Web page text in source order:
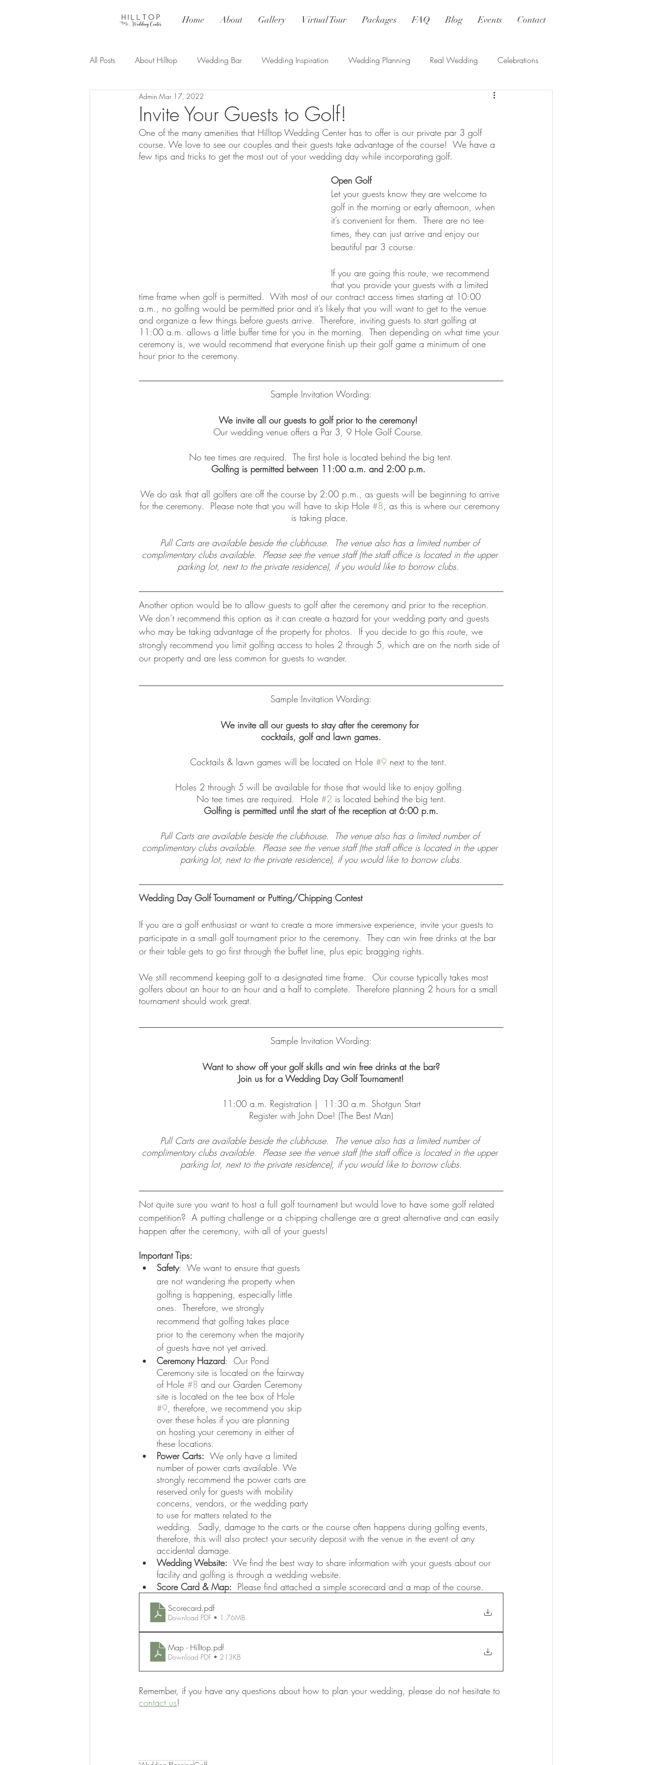
Home About Gallery Virtual Tour Packages FAQ Blog Events Contact
All Posts About Hilltop Wedding Bar Wedding Inspiration Wedding Planning Real Wedding Celebrations
Ceremony
Invite Your Guests to Golf!
Admin Mar 17, 2022
One of the many amenities that Hilltop Wedding Center has to offer is our private par 3 golf
course. We love to see our couples and their guests take advantage of the course!  We have a
few tips and tricks to get the most out of your wedding day while incorporating golf.
Open Golf
Let your guests know they are welcome to
golf in the morning or early afternoon, when
it’s convenient for them.  There are no tee
times, they can just arrive and enjoy our
beautiful par 3 course.
If you are going this route, we recommend
that you provide your guests with a limited
time frame when golf is permitted.  With most of our contract access times starting at 10:00
a.m., no golfing would be permitted prior and it’s likely that you will want to get to the venue
and organize a few things before guests arrive.  Therefore, inviting guests to start golfing at
11:00 a.m. allows a little buffer time for you in the morning.  Then depending on what time your
ceremony is, we would recommend that everyone finish up their golf game a minimum of one
hour prior to the ceremony.
Sample Invitation Wording:
We invite all our guests to golf prior to the ceremony!
Our wedding venue offers a Par 3, 9 Hole Golf Course.
No tee times are required.  The first hole is located behind the big tent.
Golfing is permitted between 11:00 a.m. and 2:00 p.m.
We do ask that all golfers are off the course by 2:00 p.m., as guests will be beginning to arrive
for the ceremony.  Please note that you will have to skip Hole #8, as this is where our ceremony
is taking place.
Pull Carts are available beside the clubhouse.  The venue also has a limited number of
complimentary clubs available.  Please see the venue staff (the staff office is located in the upper
parking lot, next to the private residence), if you would like to borrow clubs.
Another option would be to allow guests to golf after the ceremony and prior to the reception.
We don’t recommend this option as it can create a hazard for your wedding party and guests
who may be taking advantage of the property for photos.  If you decide to go this route, we
strongly recommend you limit golfing access to holes 2 through 5, which are on the north side of
our property and are less common for guests to wander.
Sample Invitation Wording:
We invite all our guests to stay after the ceremony for
cocktails, golf and lawn games.
Cocktails & lawn games will be located on Hole #9 next to the tent.
Holes 2 through 5 will be available for those that would like to enjoy golfing.
No tee times are required.  Hole #2 is located behind the big tent.
Golfing is permitted until the start of the reception at 6:00 p.m.
Pull Carts are available beside the clubhouse.  The venue also has a limited number of
complimentary clubs available.  Please see the venue staff (the staff office is located in the upper
parking lot, next to the private residence), if you would like to borrow clubs.
Wedding Day Golf Tournament or Putting/Chipping Contest
If you are a golf enthusiast or want to create a more immersive experience, invite your guests to
participate in a small golf tournament prior to the ceremony.  They can win free drinks at the bar
or their table gets to go first through the buffet line, plus epic bragging rights.
We still recommend keeping golf to a designated time frame.  Our course typically takes most
golfers about an hour to an hour and a half to complete.  Therefore planning 2 hours for a small
tournament should work great.
Sample Invitation Wording:
Want to show off your golf skills and win free drinks at the bar?
Join us for a Wedding Day Golf Tournament!
11:00 a.m. Registration |  11:30 a.m. Shotgun Start
Register with John Doe! (The Best Man)
Pull Carts are available beside the clubhouse.  The venue also has a limited number of
complimentary clubs available.  Please see the venue staff (the staff office is located in the upper
parking lot, next to the private residence), if you would like to borrow clubs.
Not quite sure you want to host a full golf tournament but would love to have some golf related
competition?  A putting challenge or a chipping challenge are a great alternative and can easily
happen after the ceremony, with all of your guests!
Important Tips:
Safety:  We want to ensure that guests
are not wandering the property when
golfing is happening, especially little
ones.  Therefore, we strongly
recommend that golfing takes place
prior to the ceremony when the majority
of guests have not yet arrived.
Ceremony Hazard:  Our Pond
Ceremony site is located on the fairway
of Hole #8 and our Garden Ceremony
site is located on the tee box of Hole
#9, therefore, we recommend you skip
over these holes if you are planning
on hosting your ceremony in either of
these locations.
Power Carts: We only have a limited
number of power carts available. We
strongly recommend the power carts are
reserved only for guests with mobility
concerns, vendors, or the wedding party
to use for matters related to the
wedding.  Sadly, damage to the carts or the course often happens during golfing events,
therefore, this will also protect your security deposit with the venue in the event of any
accidental damage.
Wedding Website:
  We find the best way to share information with your guests about our
facility and golfing is through a wedding website.
Score Card & Map: Please find attached a simple scorecard and a map of the course.
Scorecard.pdf
Download PDF • 1.76MB
Map - Hilltop.pdf
Download PDF • 213KB
Remember, if you have any questions about how to plan your wedding, please do not hesitate to
contact us!